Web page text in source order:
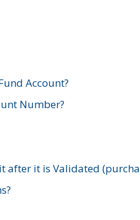
Account?
Number?
after it is Validated